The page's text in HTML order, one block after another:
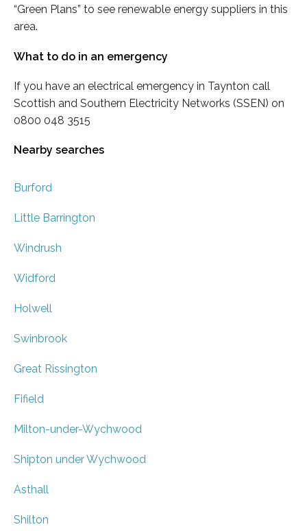
“Green Plans” to see renewable energy suppliers in this
area.
What to do in an emergency
If you have an electrical emergency in Taynton call
Scottish and Southern Electricity Networks (SSEN) on
0800 048 3515
Nearby searches
Burford
Little Barrington
Windrush
Widford
Holwell
Swinbrook
Great Rissington
Fifield
Milton-under-Wychwood
Shipton under Wychwood
Asthall
Shilton